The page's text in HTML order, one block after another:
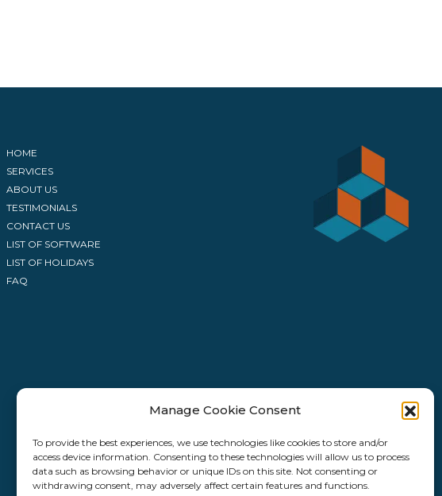
Manage Cookie Consent
To provide the best experiences, we use technologies like cookies to store and/or
access device information. Consenting to these technologies will allow us to process
data such as browsing behavior or unique IDs on this site. Not consenting or
withdrawing consent, may adversely affect certain features and functions.
HOME
SERVICES
ABOUT US
TESTIMONIALS
CONTACT US
LIST OF SOFTWARE
LIST OF HOLIDAYS
FAQ